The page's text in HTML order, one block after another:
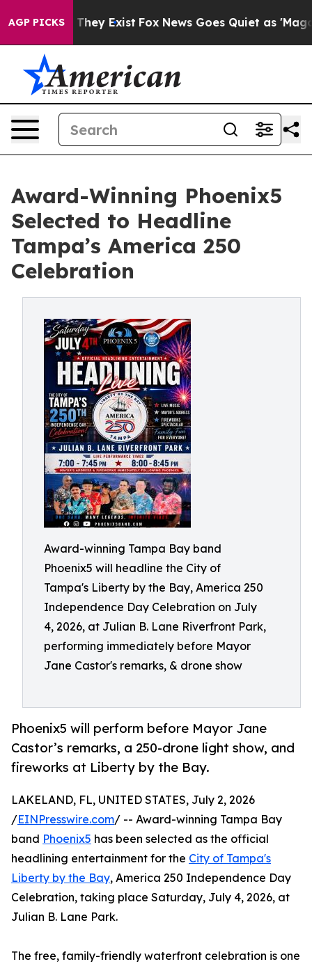
AGP PICKS
Proof They Exist Fox News Goes Quiet as 'Maga
Award-Winning Phoenix5
Selected to Headline
Tampa’s America 250
Celebration
Award-winning Tampa Bay band
Phoenix5 will headline the City of
Tampa's Liberty by the Bay, America 250
Independence Day Celebration on July
4, 2026, at Julian B. Lane Riverfront Park,
performing immediately before Mayor
Jane Castor's remarks, & drone show
Phoenix5 will perform before Mayor Jane
Castor’s remarks, a 250-drone light show, and
fireworks at Liberty by the Bay.
LAKELAND, FL, UNITED STATES, July 2, 2026
/EINPresswire.com/ -- Award-winning Tampa Bay
band Phoenix5 has been selected as the official
headlining entertainment for the City of Tampa's
Liberty by the Bay, America 250 Independence Day
Celebration, taking place Saturday, July 4, 2026, at
Julian B. Lane Park.
The free, family-friendly waterfront celebration is one